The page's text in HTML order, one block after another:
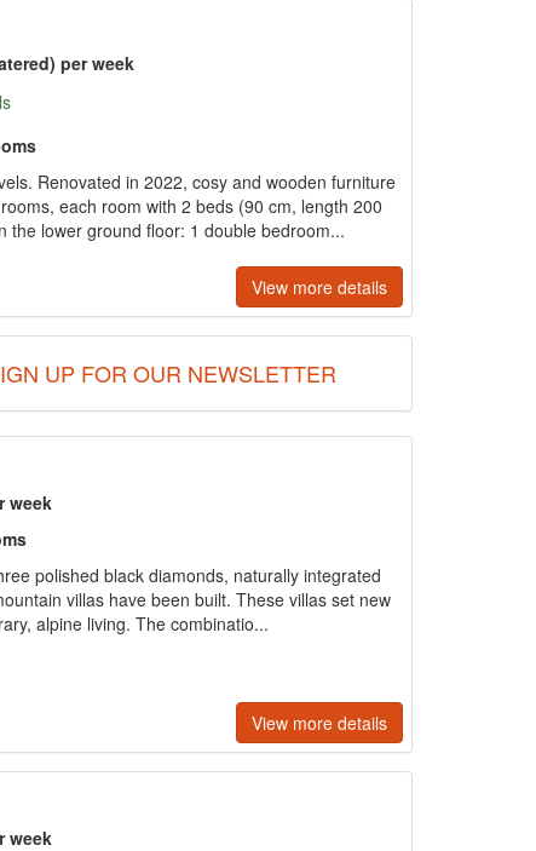
per week
Renovated in 2022, cosy and wooden furniture
each room with 2 beds (90 cm, length 200
the lower ground floor: 1 double bedroom...
View more details
UP FOR OUR NEWSLETTER
week
polished black diamonds, naturally integrated
villas have been built. These villas set new
alpine living. The combinatio...
View more details
week